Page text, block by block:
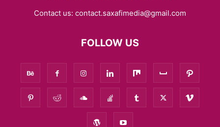
Contact us: contact.saxafimedia@gmail.com
FOLLOW US